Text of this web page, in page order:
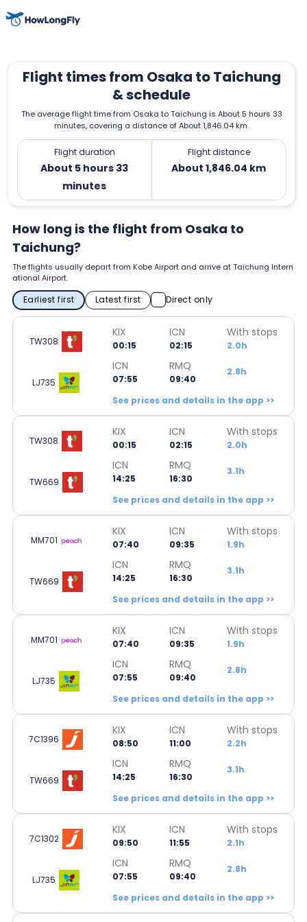
Flight times from Osaka to Taichung
& schedule
The average flight time from Osaka to Taichung is About 5 hours 33
minutes, covering a distance of About 1,846.04 km.
Flight duration
About 5 hours 33
minutes
Flight distance
About 1,846.04 km
How long is the flight from Osaka to
Taichung?
The flights usually depart from Kobe Airport and arrive at Taichung Intern
ational Airport.
Earliest first Latest first Direct only
TW308
KIX
00:15
ICN
02:15
With stops
2.0h
LJ735
ICN
07:55
RMQ
09:40
2.8h
See prices and details in the app >>
TW308
KIX
00:15
ICN
02:15
With stops
2.0h
TW669
ICN
14:25
RMQ
16:30
3.1h
See prices and details in the app >>
MM701
KIX
07:40
ICN
09:35
With stops
1.9h
TW669
ICN
14:25
RMQ
16:30
3.1h
See prices and details in the app >>
MM701
KIX
07:40
ICN
09:35
With stops
1.9h
LJ735
ICN
07:55
RMQ
09:40
2.8h
See prices and details in the app >>
7C1396
KIX
08:50
ICN
11:00
With stops
2.2h
TW669
ICN
14:25
RMQ
16:30
3.1h
See prices and details in the app >>
7C1302
KIX
09:50
ICN
11:55
With stops
2.1h
LJ735
ICN
07:55
RMQ
09:40
2.8h
See prices and details in the app >>